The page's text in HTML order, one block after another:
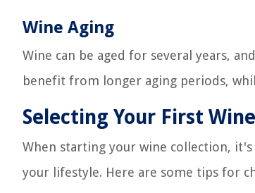
Wine Aging
Wine can be aged for several years,
benefit from longer aging periods,
Selecting Your First
When starting your wine collection,
your lifestyle. Here are some tips for